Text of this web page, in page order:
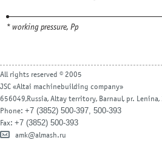
* working pressure, Рр
All rights reserved © 2005
JSC «Altai machinebuilding company»
656049,Russia, Altay territory, Barnaul, pr. Lenina,
Phone: +7 (3852) 500-397, 500-393
Fax: +7 (3852) 500-393
amk@almash.ru